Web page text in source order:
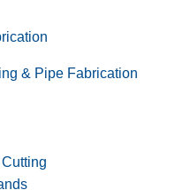
& Pipe Fabrication